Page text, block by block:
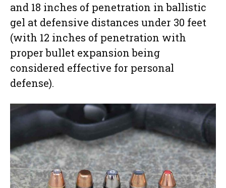
and 18 inches of penetration in ballistic
gel at defensive distances under 30 feet
(with 12 inches of penetration with
proper bullet expansion being
considered effective for personal
defense).